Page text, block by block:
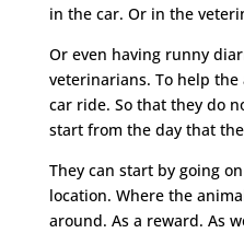
in the car. Or in the
Or even having runny
veterinarians. To help
car ride. So that they do
start from the day that
They can start by going
location. Where the
around. As a reward. As